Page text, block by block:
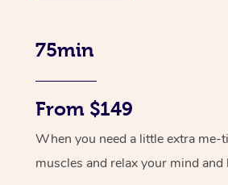
75min
From $149
When you need a little extra me-
muscles and relax your mind and